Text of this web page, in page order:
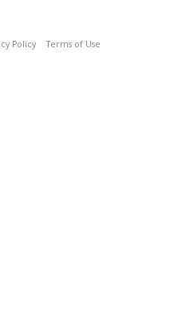
Policy Terms of Use